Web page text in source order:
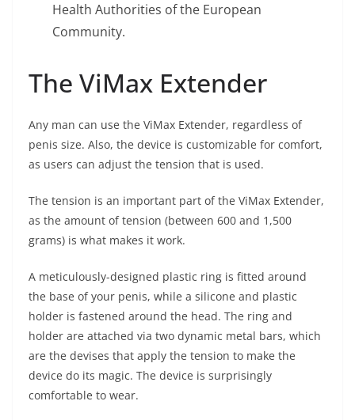
Health Authorities of the European
Community.
The ViMax Extender
Any man can use the ViMax Extender, regardless of
penis size. Also, the device is customizable for comfort,
as users can adjust the tension that is used.
The tension is an important part of the ViMax Extender,
as the amount of tension (between 600 and 1,500
grams) is what makes it work.
A meticulously-designed plastic ring is fitted around
the base of your penis, while a silicone and plastic
holder is fastened around the head. The ring and
holder are attached via two dynamic metal bars, which
are the devises that apply the tension to make the
device do its magic. The device is surprisingly
comfortable to wear.